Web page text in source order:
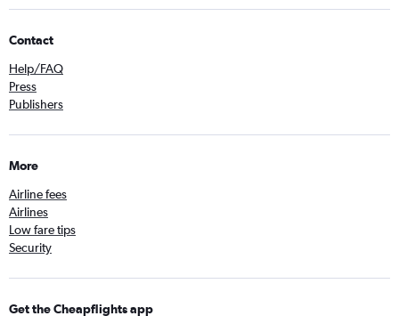
Contact
Help/FAQ
Press
Publishers
More
Airline fees
Airlines
Low fare tips
Security
Get the Cheapflights app